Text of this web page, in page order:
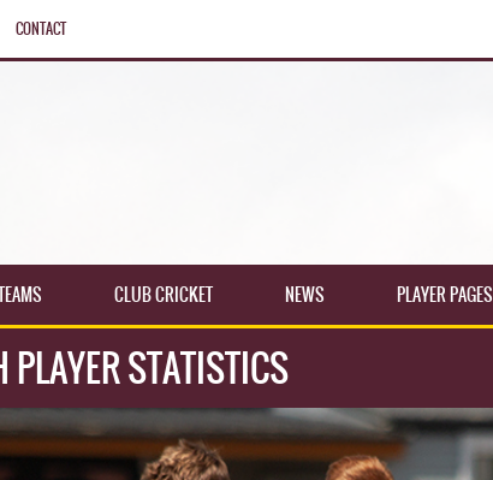
CONTACT
CLUB CRICKET NEWS PLAYER PAGES
PLAYER STATISTICS